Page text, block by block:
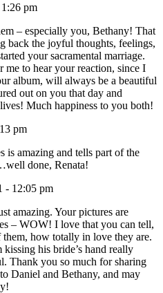
pm
– especially you, Bethany! That
back the joyful thoughts, feelings,
your sacramental marriage.
me to hear your reaction, since I
album, will always be a beautiful
out on you that day and
Much happiness to you both!
pm
is amazing and tells part of the
done, Renata!
- 12:05 pm
amazing. Your pictures are
– WOW! I love that you can tell,
how totally in love they are.
his bride’s hand really
Thank you so much for sharing
Daniel and Bethany, and may